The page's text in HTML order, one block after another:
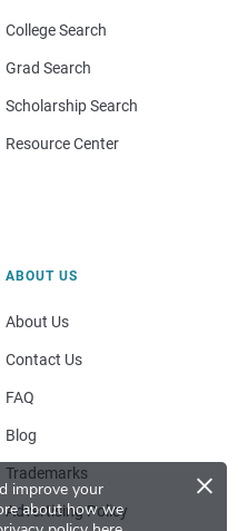
improve your
about how we
×
College Search
Grad Search
Scholarship Search
Resource Center
ABOUT US
About Us
Contact Us
FAQ
Blog
Trademarks
Advertising Policy